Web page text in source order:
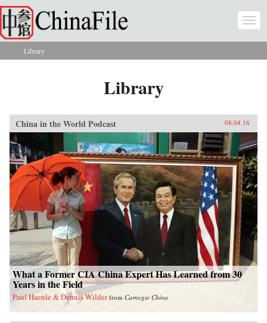
Skip to main content
You are here
Library
Library
China in the World Podcast 08.04.16
What a Former CIA China Expert Has Learned from 30
Years in the Field
Paul Haenle & Dennis Wilder from Carnegie China